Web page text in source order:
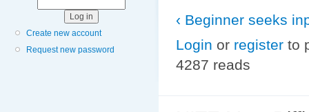
Create new account
Request new password
‹ Beginner seeks
Login or register to
4287 reads